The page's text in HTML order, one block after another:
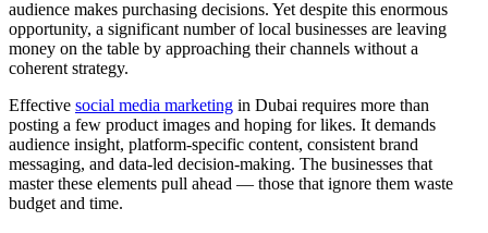
audience makes purchasing decisions. Yet despite this enormous
opportunity, a significant number of local businesses are leaving
money on the table by approaching their channels without a
coherent strategy.
Effective social media marketing in Dubai requires more than
posting a few product images and hoping for likes. It demands
audience insight, platform-specific content, consistent brand
messaging, and data-led decision-making. The businesses that
master these elements pull ahead — those that ignore them waste
budget and time.